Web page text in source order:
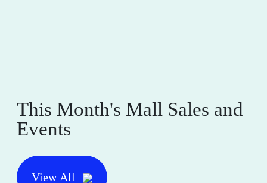
This Month's Mall Sales and
Events
View All